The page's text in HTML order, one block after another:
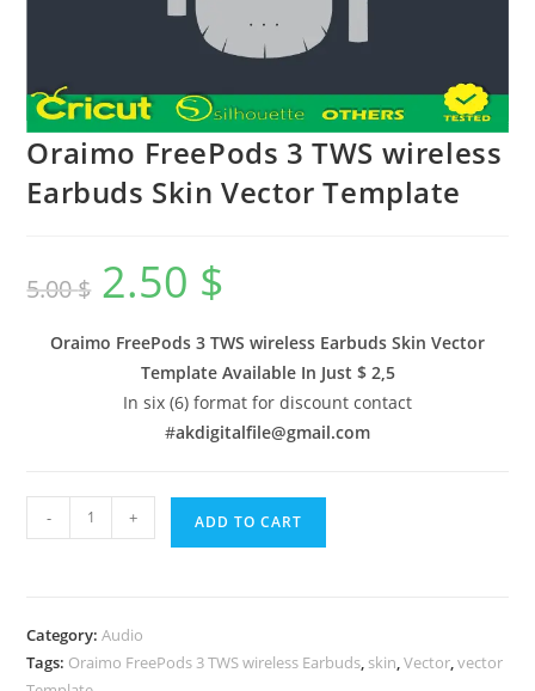
Oraimo FreePods 3 TWS wireless
Earbuds Skin Vector Template
5.00$ 2.50 $
Oraimo FreePods 3 TWS wireless Earbuds Skin Vector
Template Available In Just $ 2,5
In six (6) format for discount contact
#akdigitalfile@gmail.com
- + ADD TO CART
Category:Audio
Tags: Oraimo FreePods 3 TWS wireless Earbuds, skin,Vector,vector